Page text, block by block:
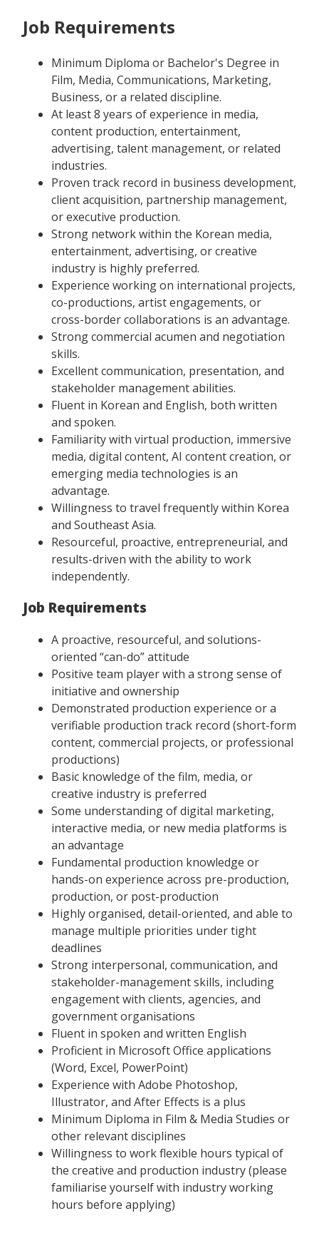
Job Requirements
Minimum Diploma or Bachelor's Degree in
Film, Media, Communications, Marketing,
Business, or a related discipline.
At least 8 years of experience in media,
content production, entertainment,
advertising, talent management, or related
industries.
Proven track record in business development,
client acquisition, partnership management,
or executive production.
Strong network within the Korean media,
entertainment, advertising, or creative
industry is highly preferred.
Experience working on international projects,
co-productions, artist engagements, or
cross-border collaborations is an advantage.
Strong commercial acumen and negotiation
skills.
Excellent communication, presentation, and
stakeholder management abilities.
Fluent in Korean and English, both written
and spoken.
Familiarity with virtual production, immersive
media, digital content, AI content creation, or
emerging media technologies is an
advantage.
Willingness to travel frequently within Korea
and Southeast Asia.
Resourceful, proactive, entrepreneurial, and
results-driven with the ability to work
independently.
Job Requirements
A proactive, resourceful, and solutions-
oriented “can-do” attitude
Positive team player with a strong sense of
initiative and ownership
Demonstrated production experience or a
verifiable production track record (short-form
content, commercial projects, or professional
productions)
Basic knowledge of the film, media, or
creative industry is preferred
Some understanding of digital marketing,
interactive media, or new media platforms is
an advantage
Fundamental production knowledge or
hands-on experience across pre-production,
production, or post-production
Highly organised, detail-oriented, and able to
manage multiple priorities under tight
deadlines
Strong interpersonal, communication, and
stakeholder-management skills, including
engagement with clients, agencies, and
government organisations
Fluent in spoken and written English
Proficient in Microsoft Office applications
(Word, Excel, PowerPoint)
Experience with Adobe Photoshop,
Illustrator, and After Effects is a plus
Minimum Diploma in Film & Media Studies or
other relevant disciplines
Willingness to work flexible hours typical of
the creative and production industry (please
familiarise yourself with industry working
hours before applying)